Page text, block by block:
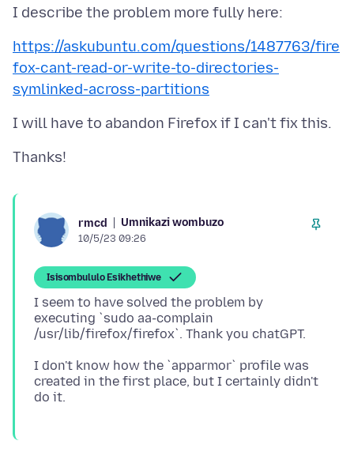
https://askubuntu.com/questions/1487763/fire
fox-cant-read-or-write-to-directories-
symlinked-across-partitions
rmcd Umnikazi wombuzo
10/5/23 09:26
Isisombululo Esikhethiwe
I seem to have solved the problem by
executing `sudo aa-complain
I don't know how the `apparmor` profile was
created in the first place, but I certainly didn't